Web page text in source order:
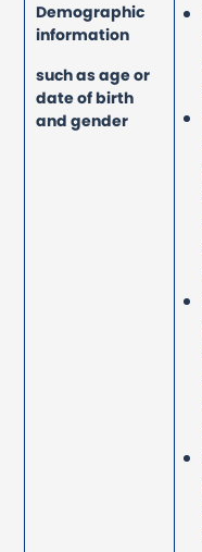
Demographic
information
such as age or
date of birth
and gender